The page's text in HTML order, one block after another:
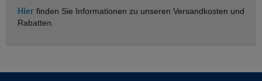
Hier finden Sie Informationen zu unseren Versandkosten und
Rabatten.